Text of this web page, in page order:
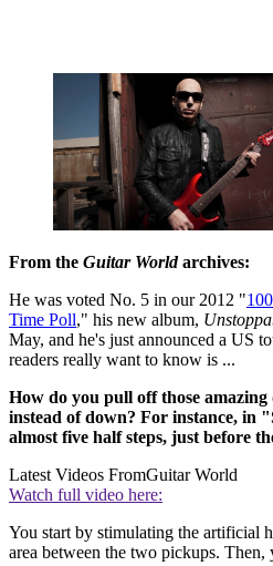
From the Guitar Worldarchives:
He was voted No. 5 in our 2012 "
Time Poll," his new album,
May, and he's just announced a US
readers really want to know is ...
How do you pull off those
instead of down? For instance, in
almost five half steps, just before
Latest Videos FromGuitar World
Watch full video here:
You start by stimulating the artificial
area between the two pickups. Then,